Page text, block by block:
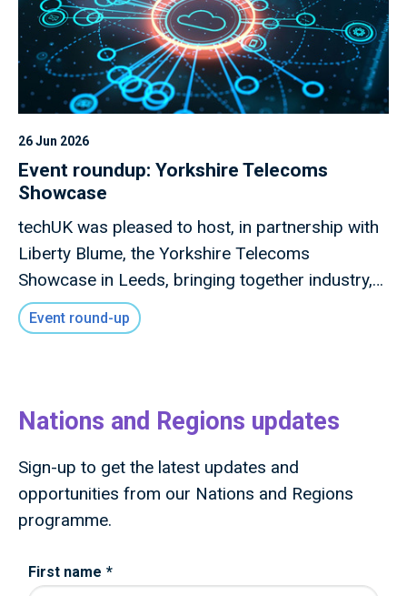
26 Jun 2026
Event roundup: Yorkshire Telecoms
Showcase
techUK was pleased to host, in partnership with
Liberty Blume, the Yorkshire Telecoms
Showcase in Leeds, bringing together industry,
local government, investors, academia and
innovators to explore how advanced connectivity
Event round-up
Nations and Regions updates
Sign-up to get the latest updates and
opportunities from our Nations and Regions
programme.